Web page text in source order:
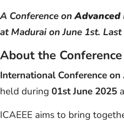
A Conference onAdvanced
at Madurai on June 1st.
About the Conference
International Conference on
held during 01st June 2025
ICAEEE aims to bring